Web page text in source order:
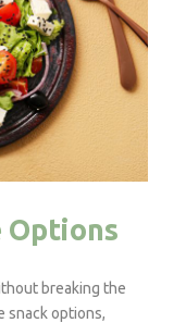
breaking the
snack options,